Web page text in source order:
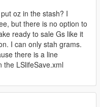
oz in the stash? I
but there is no option to
ready to sale Gs like it
I can only stah grams.
there is a line
the LSlifeSave.xml